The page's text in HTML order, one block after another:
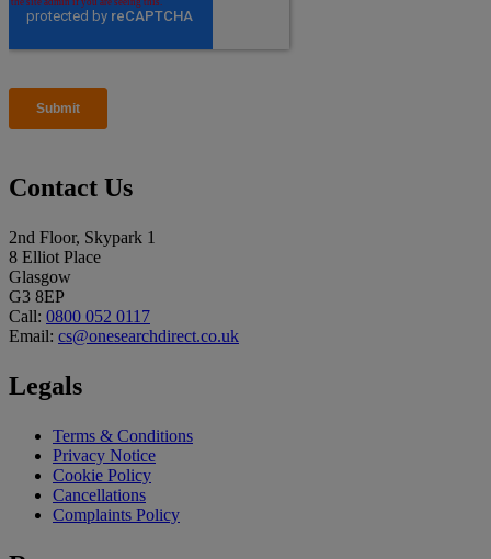
Contact Us
2nd Floor, Skypark 1
8 Elliot Place
Glasgow
G3 8EP
Call: 0800 052 0117
Email: cs@onesearchdirect.co.uk
Legals
Terms & Conditions
Privacy Notice
Cookie Policy
Cancellations
Complaints Policy